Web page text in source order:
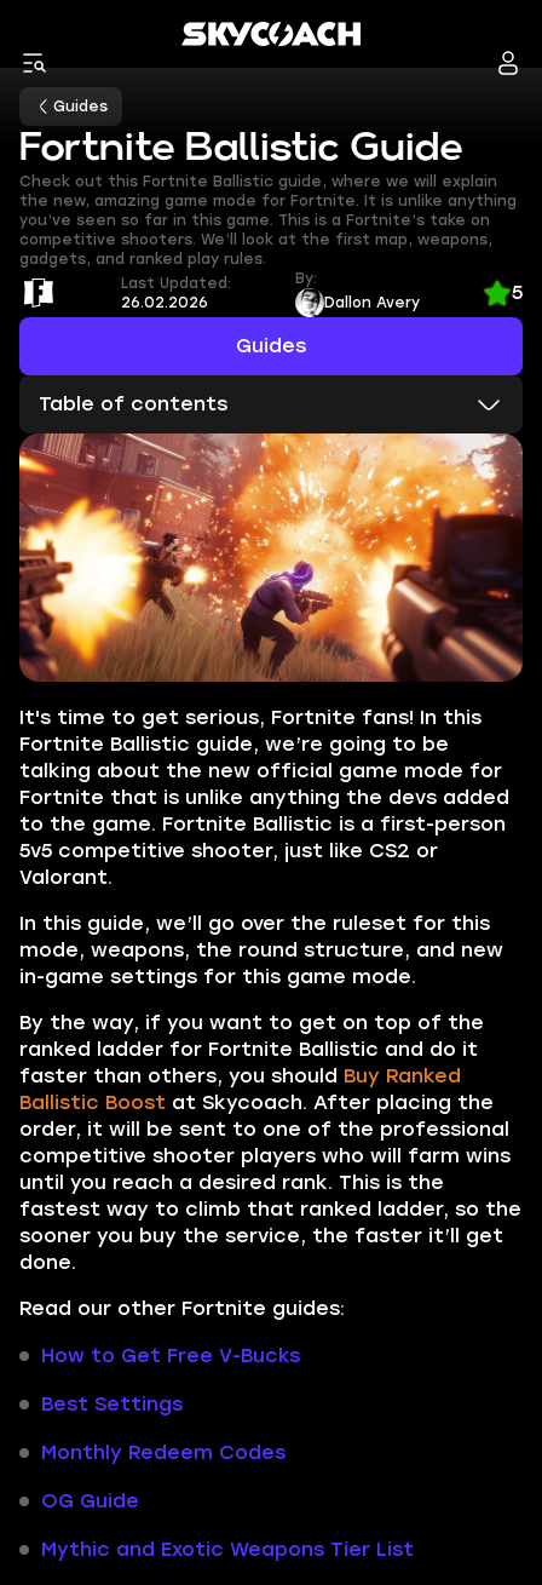
Guides
Fortnite Ballistic Guide
Check out this Fortnite Ballistic guide, where we will explain
the new, amazing game mode for Fortnite. It is unlike anything
you’ve seen so far in this game. This is a Fortnite’s take on
competitive shooters. We’ll look at the first map, weapons,
gadgets, and ranked play rules.
Guides
Last Updated:
26.02.2026
By:
Dallon Avery
5
It's time to get serious, Fortnite fans! In this
Fortnite Ballistic guide, we’re going to be
talking about the new official game mode for
Fortnite that is unlike anything the devs added
to the game. Fortnite Ballistic is a first-person
5v5 competitive shooter, just like CS2 or
Valorant.
In this guide, we’ll go over the ruleset for this
mode, weapons, the round structure, and new
in-game settings for this game mode.
By the way, if you want to get on top of the
ranked ladder for Fortnite Ballistic and do it
faster than others, you should Buy Ranked
Ballistic Boost at Skycoach. After placing the
order, it will be sent to one of the professional
competitive shooter players who will farm wins
until you reach a desired rank. This is the
fastest way to climb that ranked ladder, so the
sooner you buy the service, the faster it’ll get
done.
Read our other Fortnite guides:
How to Get Free V-Bucks
Best Settings
Monthly Redeem Codes
OG Guide
Mythic and Exotic Weapons Tier List
Table of contents